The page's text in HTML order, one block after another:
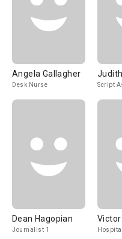
Angela Gallagher
Desk Nurse Script
Dean Hagopian
Journalist 1